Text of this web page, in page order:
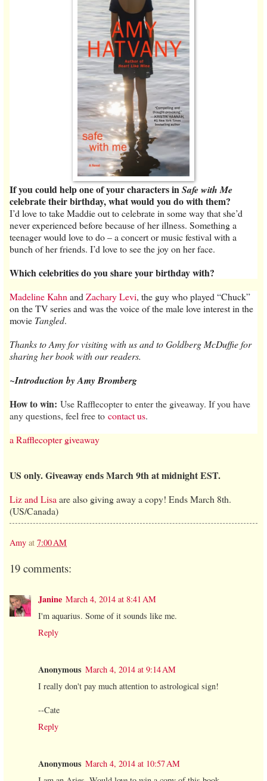
If you could help one of your characters inSafe with Me
celebrate their birthday, what would you do with them?
I’d love to take Maddie out to celebrate in some way that she’d
never experienced before because of her illness. Something a
teenager would love to do – a concert or music festival with a
bunch of her friends. I’d love to see the joy on her face.
Which celebrities do you share your birthday with?
Madeline Kahn and Zachary Levi, the guy who played “Chuck”
on the TV series and was the voice of the male love interest in the
movie Tangled.
Thanks to Amy for visiting with us and to Goldberg McDuffie for
sharing her book with our readers.
~Introduction by Amy Bromberg
How to win: Use Rafflecopter to enter the giveaway. If you have
any questions, feel free to contact us.
a Rafflecopter giveaway
US only. Giveaway ends March 9th at midnight EST.
Liz and Lisa are also giving away a copy! Ends March 8th.
(US/Canada)
Amy at 7:00 AM
19 comments:
Janine March 4, 2014 at 8:41 AM
I'm aquarius. Some of it sounds like me.
Reply
Anonymous March 4, 2014 at 9:14 AM
I really don't pay much attention to astrological sign!
--Cate
Reply
Anonymous March 4, 2014 at 10:57 AM